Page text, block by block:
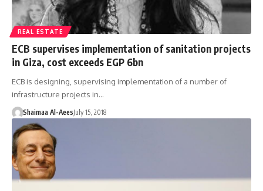
REAL ESTATE
ECB supervises implementation of sanitation projects
in Giza, cost exceeds EGP 6bn
ECB is designing, supervising implementation of a number of
infrastructure projects in…
Shaimaa Al-AeesJuly 15, 2018